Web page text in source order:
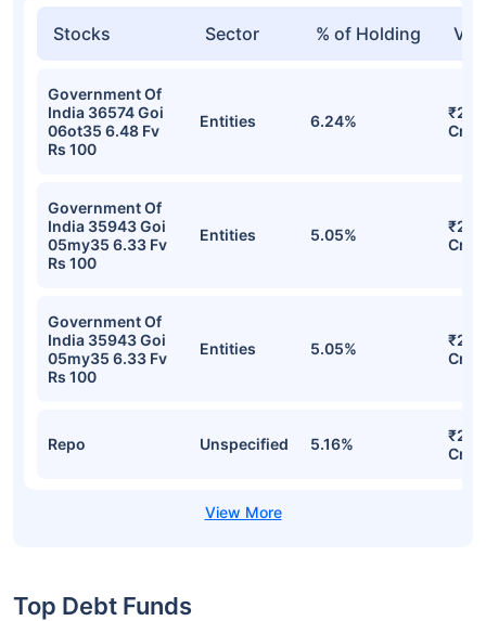
Stocks Sector % of Holding
Government Of
India 36574 Goi
06ot35 6.48 Fv
Rs 100
Entities 6.24%
Cr
Government Of
India 35943 Goi
05my35 6.33 Fv
Rs 100
Entities 5.05%
Cr
Government Of
India 35943 Goi
05my35 6.33 Fv
Rs 100
Entities 5.05%
Cr
Repo Unspecified 5.16%
Cr
Top Debt Funds